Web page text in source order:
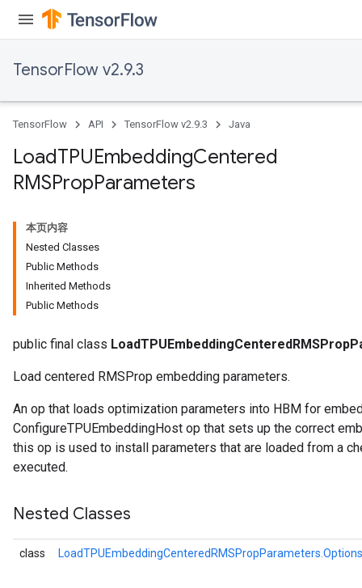
TensorFlow v2.9.3
TensorFlow API TensorFlow v2.9.3 Java
LoadTPUEmbeddingCentered
RMSPropParameters
本页内容
Nested Classes
Public Methods
Inherited Methods
Public Methods
public final class
Load centered RMSProp embedding parameters.
An op that loads optimization parameters into HBM for
ConfigureTPUEmbeddingHost op that sets up the correct
this op is used to install parameters that are loaded from a
executed.
Nested Classes
class LoadTPUEmbeddingCenteredRMSPropParameters.Options